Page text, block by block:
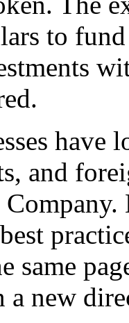
to
have
and
same
a new